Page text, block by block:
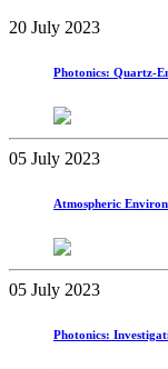
20 July 2023
Photonics: Quartz-
05 July 2023
Atmospheric
05 July 2023
Photonics: